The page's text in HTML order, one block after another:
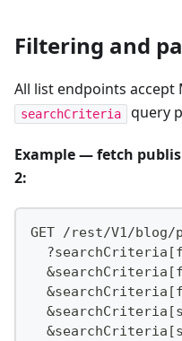
Filtering and
All list endpoints
searchCriteria query
Example — fetch
2:
GET /rest/V1/blog/